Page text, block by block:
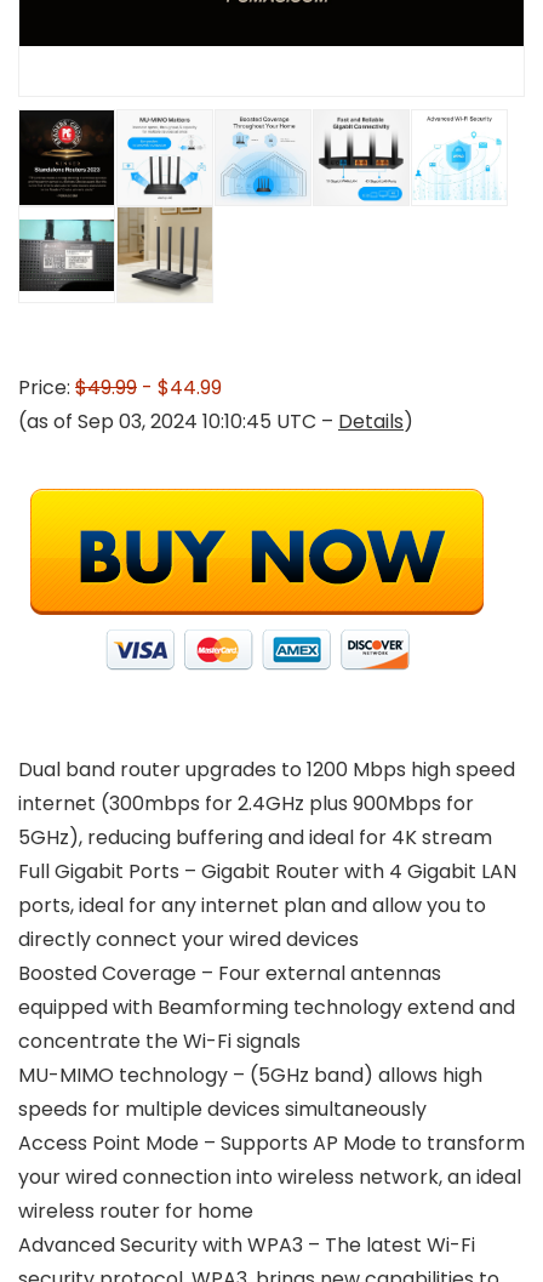
Price: $49.99 - $44.99
(as of Sep 03, 2024 10:10:45 UTC – Details)
Dual band router upgrades to 1200 Mbps high speed
internet (300mbps for 2.4GHz plus 900Mbps for
5GHz), reducing buffering and ideal for 4K stream
Full Gigabit Ports – Gigabit Router with 4 Gigabit LAN
ports, ideal for any internet plan and allow you to
directly connect your wired devices
Boosted Coverage – Four external antennas
equipped with Beamforming technology extend and
concentrate the Wi-Fi signals
MU-MIMO technology – (5GHz band) allows high
speeds for multiple devices simultaneously
Access Point Mode – Supports AP Mode to transform
your wired connection into wireless network, an ideal
wireless router for home
Advanced Security with WPA3 – The latest Wi-Fi